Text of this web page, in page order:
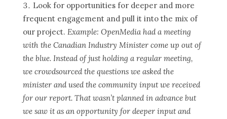
Look for opportunities for deeper and more
frequent engagement and pull it into the mix of
our project. Example: OpenMedia had a meeting
with the Canadian Industry Minister come up out of
the blue. Instead of just holding a regular meeting,
we crowdsourced the questions we asked the
minister and used the community input we received
for our report. That wasn’t planned in advance but
we saw it as an opportunity for deeper input and